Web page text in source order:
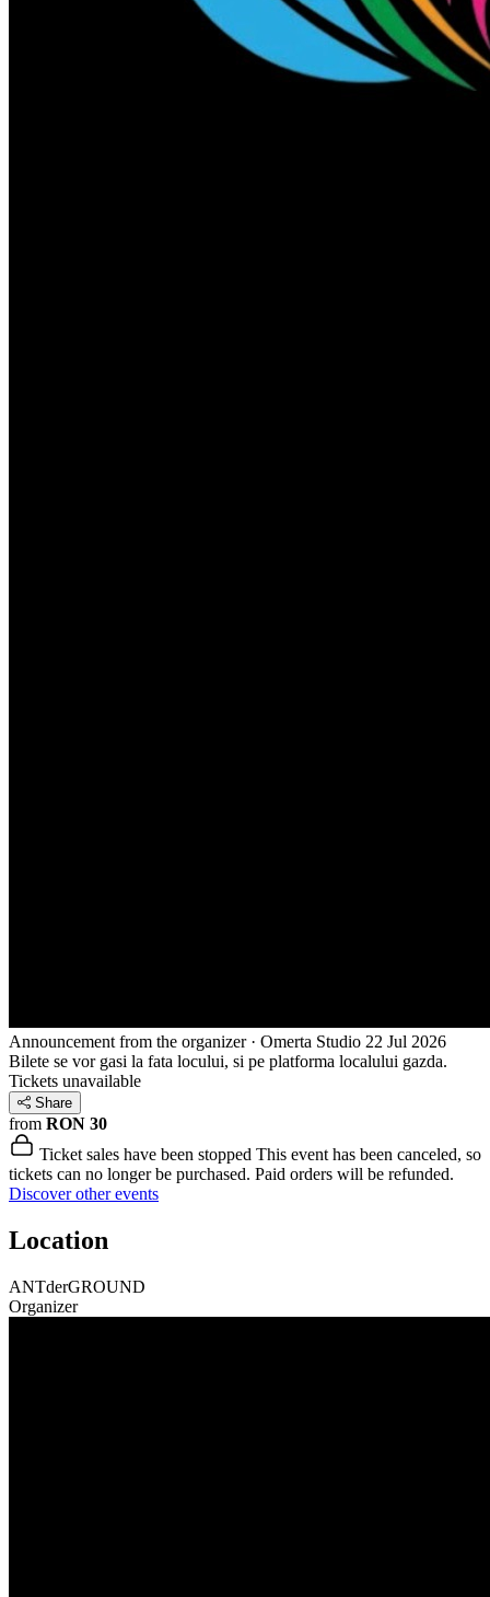
Announcement from the organizer · Omerta Studio 22 Jul 2026
Bilete se vor gasi la fata locului, si pe platforma localului gazda.
Tickets unavailable
Share
from RON 30
Ticket sales have been stopped This event has been canceled, so
tickets can no longer be purchased. Paid orders will be refunded.
Discover other events
Location
ANTderGROUND
Organizer